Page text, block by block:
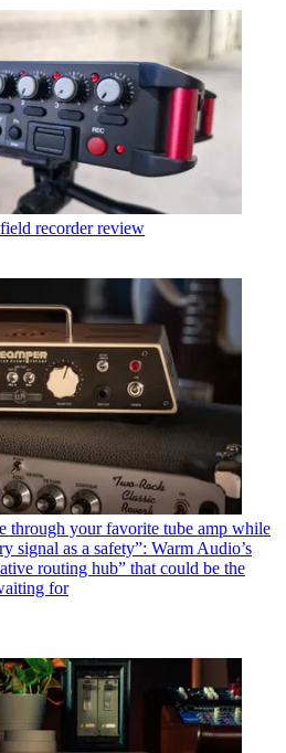
recorder review
through your favorite tube amp while
signal as a safety”: Warm Audio’s
routing hub” that could be the
for